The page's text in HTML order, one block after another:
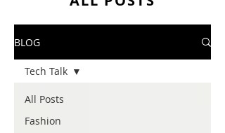
BLOG
All Posts
Fashion
Tech Talk